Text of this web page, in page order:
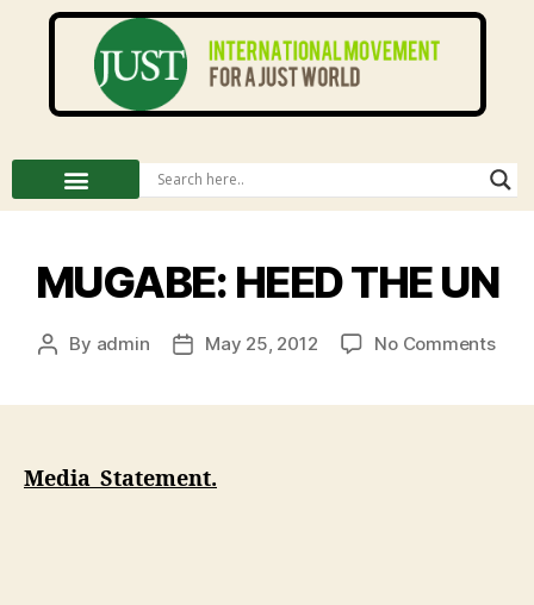
MUGABE: HEED THE UN
By admin May 25, 2012 No Comments
Media Statement.